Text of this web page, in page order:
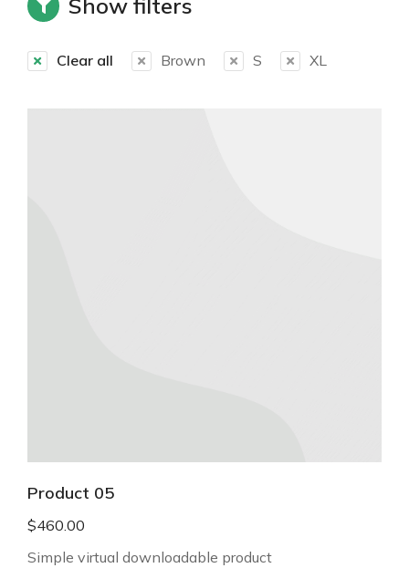
Show filters
Clear all Brown S XL
Product 05
$460.00
Simple virtual downloadable product